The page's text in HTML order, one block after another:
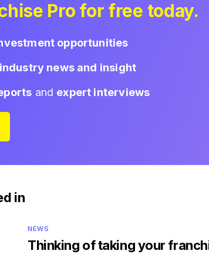
Pro for free today.
opportunities
industry news and insight
and expert interviews
in
NEWS
Thinking of taking your